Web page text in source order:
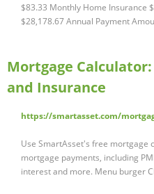
$83.33 Monthly Home Insurance
$28,178.67 Annual Payment
Mortgage
and Insurance
https://smartasset.com/
Use SmartAsset's free mortgage
mortgage payments, including
interest and more. Menu burger